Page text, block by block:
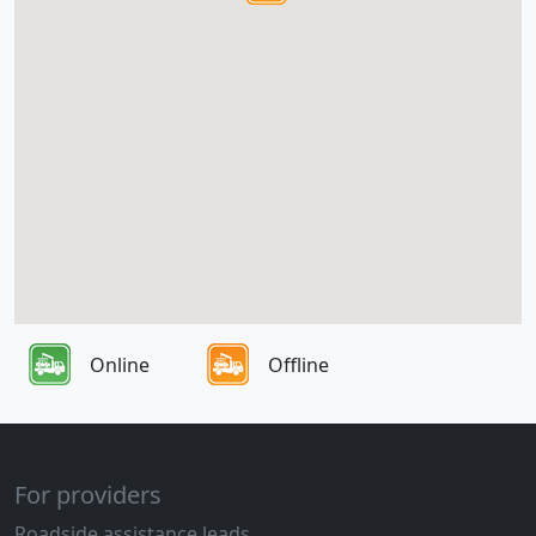
Online Offline
For providers